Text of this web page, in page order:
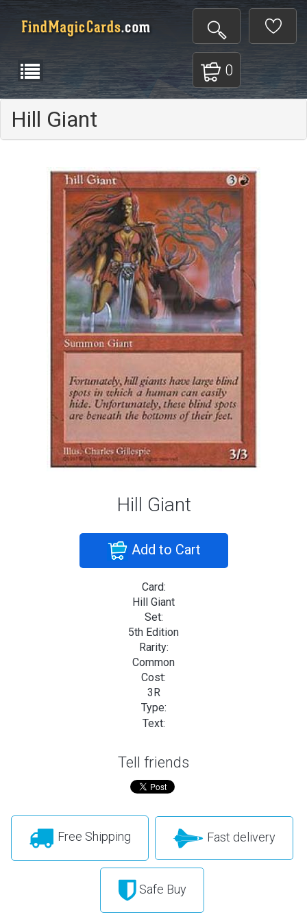
0
Hill Giant
Hill Giant
Add to Cart
Card:
Hill Giant
Set:
5th Edition
Rarity:
Common
Cost:
3R
Type:
Text:
Tell friends
Free Shipping Fast delivery
Safe Buy